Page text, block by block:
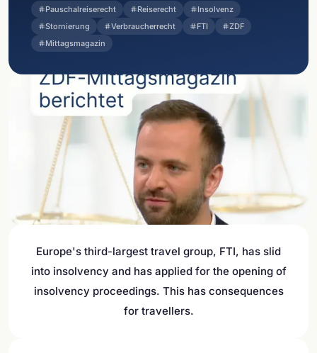
Pauschalreiserecht Reiserecht
Insolvenz
Stornierung
Verbraucherrecht FTI
ZDF
Mittagsmagazin
Europe's third-largest travel group, FTI, has slid
into insolvency and has applied for the opening of
insolvency proceedings. This has consequences
for travellers.